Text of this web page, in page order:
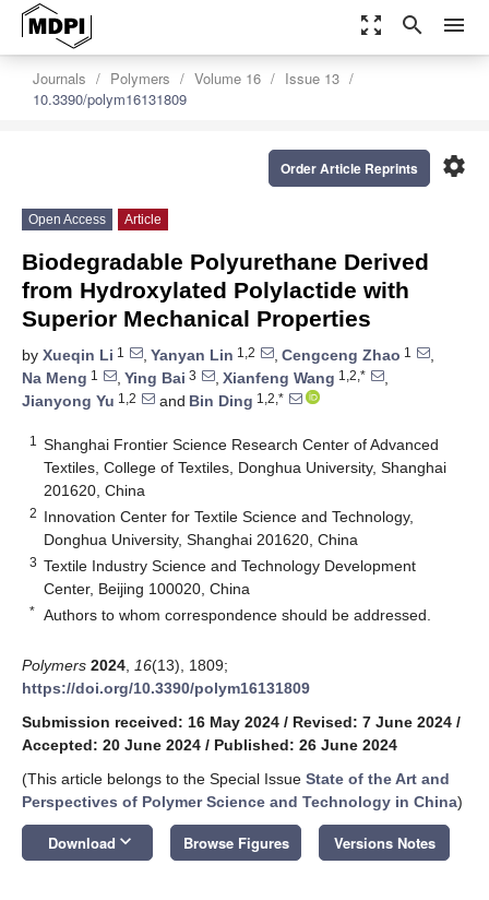
zoom_out_map search menu
Journals Polymers Volume 16
Issue 13
10.3390/polym16131809
settings
Order Article Reprints
Open Access Article
Biodegradable Polyurethane Derived
from Hydroxylated Polylactide with
Superior Mechanical Properties
by Xueqin Li 1 , Yanyan Lin 1,2 , Cengceng Zhao 1
,
Na Meng 1 , Ying Bai 3 , Xianfeng Wang 1,2,*
,
Jianyong Yu 1,2 and Bin Ding 1,2,*
1
Shanghai Frontier Science Research Center of Advanced
Textiles, College of Textiles, Donghua University, Shanghai
201620, China
2 Innovation Center for Textile Science and Technology,
Donghua University, Shanghai 201620, China
3 Textile Industry Science and Technology Development
Center, Beijing 100020, China
* Authors to whom correspondence should be addressed.
Polymers 2024 16(13), 1809;
https://doi.org/10.3390/polym16131809
Submission received: 16 May 2024 / Revised: 7 June 2024 /
Accepted: 20 June 2024 / Published: 26 June 2024
(This article belongs to the Special Issue State of the Art and
Perspectives of Polymer Science and Technology in China)
Download keyboard_arrow_down Browse Figures Versions Notes